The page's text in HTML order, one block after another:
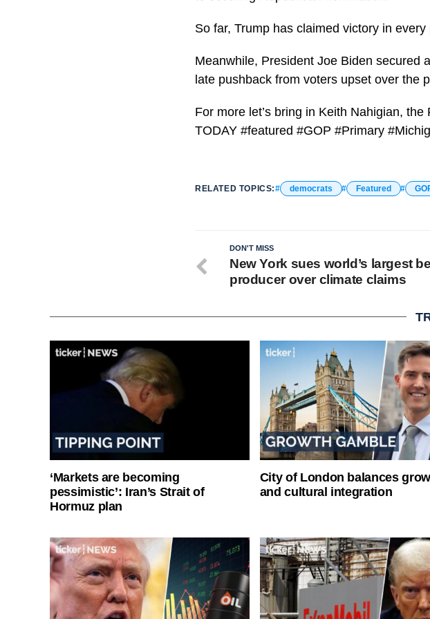
So far, Trump has claimed victory in
Meanwhile, President Joe Biden secured
late pushback from voters upset over the
For more let’s bring in Keith Nahigian,
TODAY #featured #GOP #Primary
RELATED TOPICS: democrats Featured
DON'T MISS
New York sues world’s largest
producer over climate claims
‘Markets are becoming
pessimistic’: Iran’s Strait of
Hormuz plan
City of London balances
and cultural integration